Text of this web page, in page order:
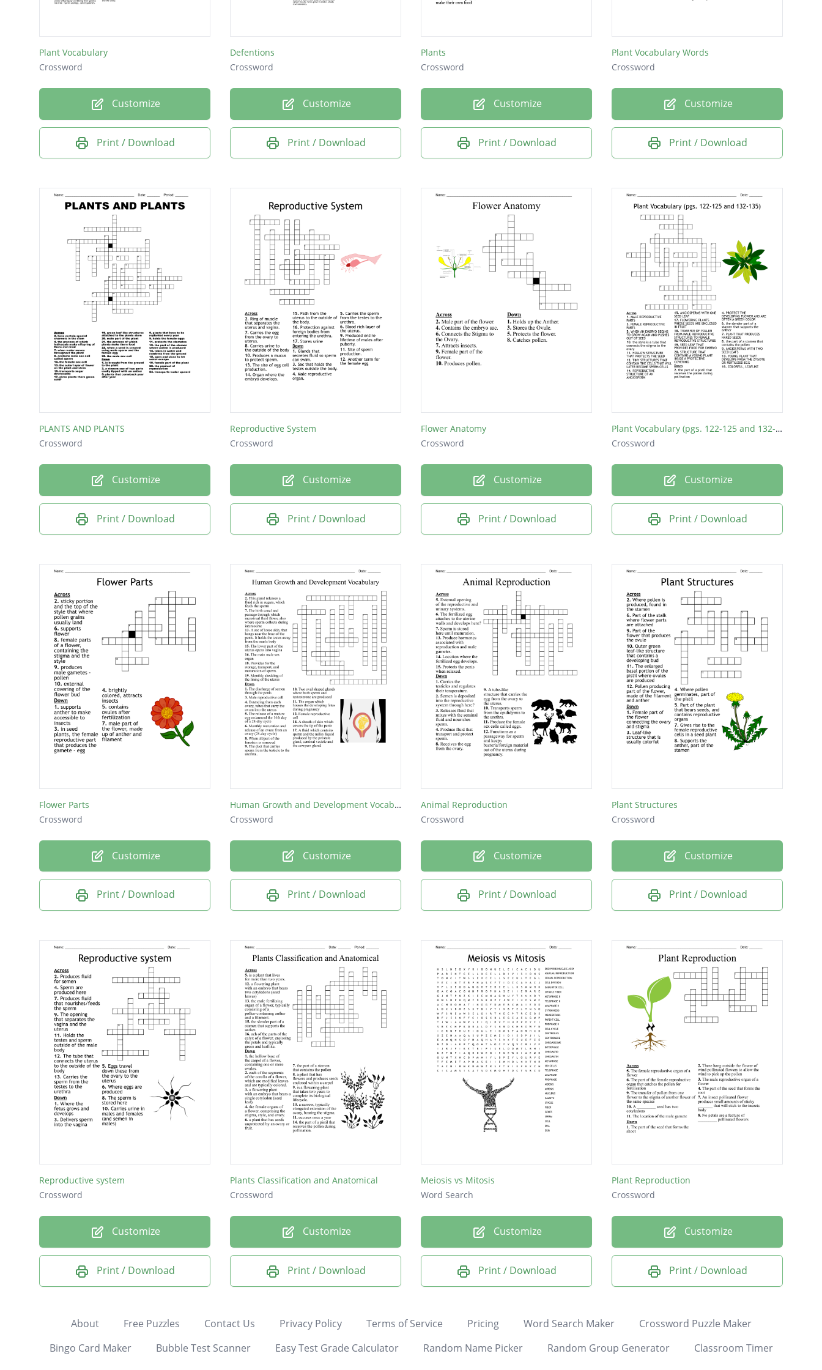
brings nutrients and water into plant
Plant Vocabulary
Crossword
Customize
Print / Download
Defentions
Crossword
Customize
Print / Download
Plants
Crossword
Customize
Print / Download
Plant Vocabulary Words
Crossword
Customize
Print / Download
PLANTS AND PLANTS
Crossword
Customize
Print / Download
Reproductive System
Crossword
Customize
Print / Download
Flower Anatomy
Crossword
Customize
Print / Download
Plant Vocabulary (pgs. 122-125 and 132-135)
Crossword
Customize
Print / Download
Flower Parts
Crossword
Customize
Print / Download
Human Growth and Development Vocabulary
Crossword
Customize
Print / Download
Animal Reproduction
Crossword
Customize
Print / Download
Plant Structures
Crossword
Customize
Print / Download
Reproductive system
Crossword
Customize
Print / Download
Plants Classification and Anatomical
Crossword
Customize
Print / Download
Meiosis vs Mitosis
Word Search
Customize
Print / Download
Plant Reproduction
Crossword
Customize
Print / Download
About Free Puzzles Contact Us Privacy Policy Terms of Service Pricing Word Search Maker
Crossword Puzzle Maker
Bingo Card Maker
Bubble Test Scanner Easy Test Grade Calculator Random Name Picker Random Group Generator Classroom Timer